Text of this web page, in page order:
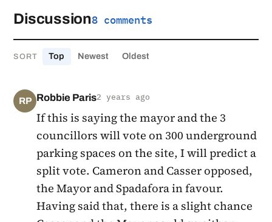
Discussion8 comments
SORT Top Newest Oldest
RP Robbie Paris2 years ago
If this is saying the mayor and the 3
councillors will vote on 300 underground
parking spaces on the site, I will predict a
split vote. Cameron and Casser opposed,
the Mayor and Spadafora in favour.
Having said that, there is a slight chance